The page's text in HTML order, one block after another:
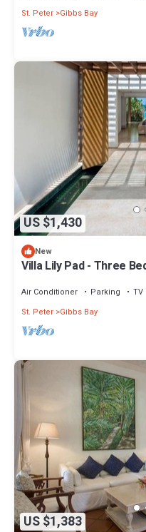
St. Peter Gibbs Bay
US $1,430
New
Villa Lily Pad - Three
Air Conditioner Parking
TV
St. Peter Gibbs Bay
US $1,383